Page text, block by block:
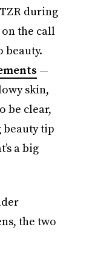
during
the call
beauty.
—
skin,
be clear,
beauty tip
a big
the two